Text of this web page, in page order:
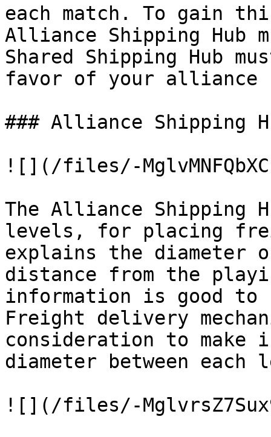
each match. To gain
Alliance Shipping Hub
Shared Shipping Hub
favor of your alliance
### Alliance Shipping
![](/files/-
The Alliance Shipping
levels, for placing
explains the
distance from the
information is good to
Freight delivery
consideration to
diameter between each
![](/files/-